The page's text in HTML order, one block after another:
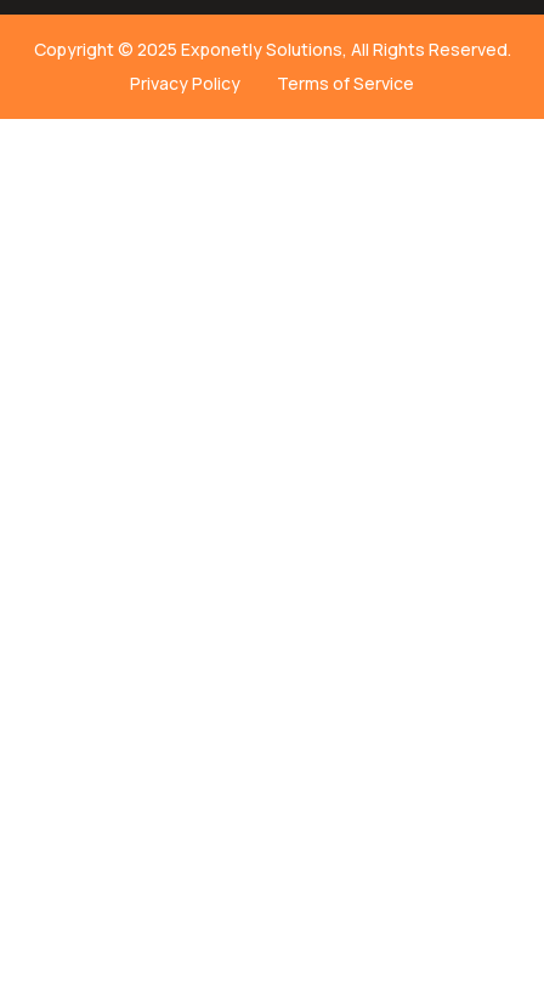
Copyright © 2025 Exponetly Solutions, All Rights Reserved.
Privacy Policy
Terms of Service